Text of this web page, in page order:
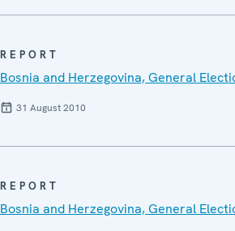
REPORT
Bosnia and Herzegovina, General
31 August 2010
REPORT
Bosnia and Herzegovina, General